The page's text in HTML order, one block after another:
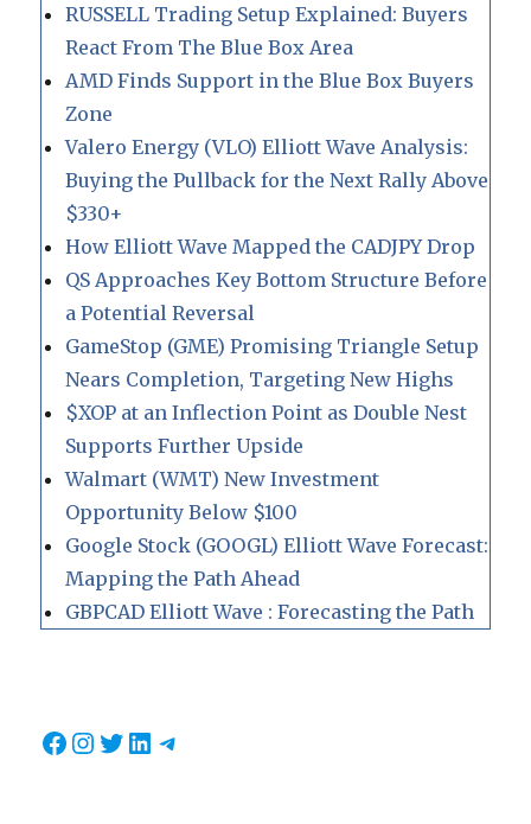
RUSSELL Trading Setup Explained: Buyers
React From The Blue Box Area
AMD Finds Support in the Blue Box Buyers
Zone
Valero Energy (VLO) Elliott Wave Analysis:
Buying the Pullback for the Next Rally Above
$330+
How Elliott Wave Mapped the CADJPY Drop
QS Approaches Key Bottom Structure Before
a Potential Reversal
GameStop (GME) Promising Triangle Setup
Nears Completion, Targeting New Highs
$XOP at an Inflection Point as Double Nest
Supports Further Upside
Walmart (WMT) New Investment
Opportunity Below $100
Google Stock (GOOGL) Elliott Wave Forecast:
Mapping the Path Ahead
GBPCAD Elliott Wave : Forecasting the Path
Facebook
Instagram
Twitter
LinkedIn
Telegram